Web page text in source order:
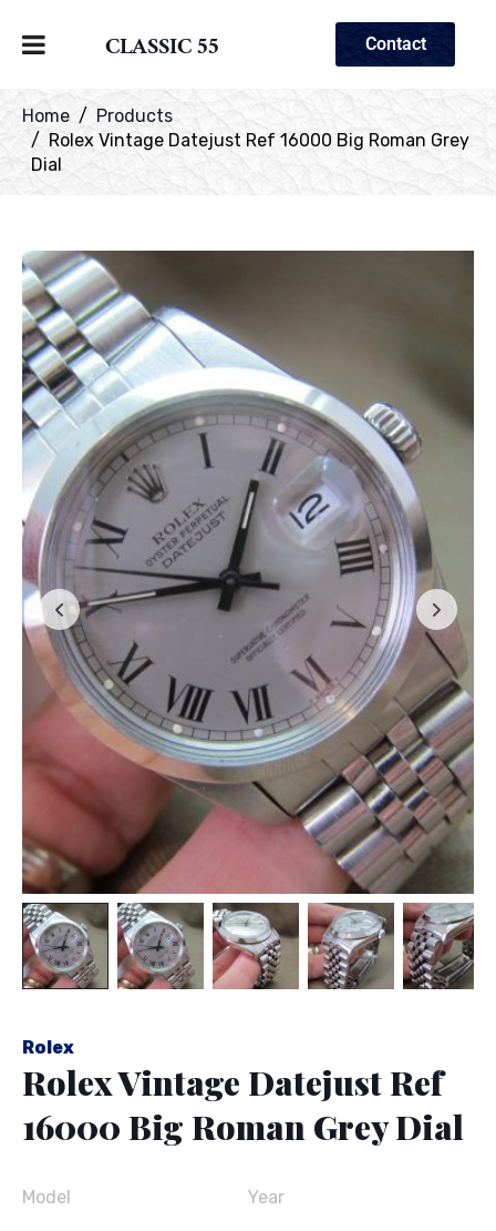
CLASSIC 55 Contact
Home
Products
Rolex Vintage Datejust Ref 16000 Big Roman Grey
Dial
Rolex
Rolex Vintage Datejust Ref
16000 Big Roman Grey Dial
Model Year